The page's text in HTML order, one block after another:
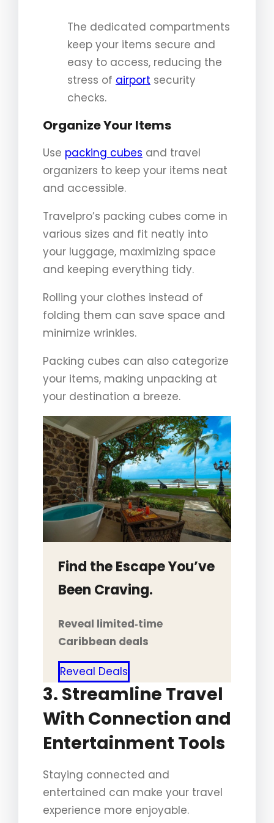
The dedicated compartments
keep your items secure and
easy to access, reducing the
stress of airport security
checks.
Organize Your Items
Use packing cubes and travel
organizers to keep your items neat
and accessible.
Travelpro’s packing cubes come in
various sizes and fit neatly into
your luggage, maximizing space
and keeping everything tidy.
Rolling your clothes instead of
folding them can save space and
minimize wrinkles.
Packing cubes can also categorize
your items, making unpacking at
your destination a breeze.
Find the Escape You’ve
Been Craving.
Reveal limited‑time
Caribbean deals
Reveal Deals
3. Streamline Travel
With Connection and
Entertainment Tools
Staying connected and
entertained can make your travel
experience more enjoyable.